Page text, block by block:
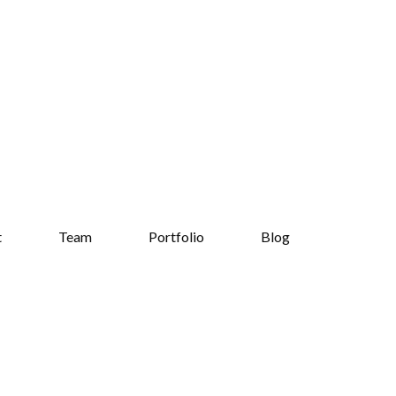
Team Portfolio Blog